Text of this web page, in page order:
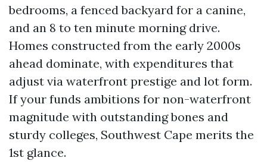
bedrooms, a fenced backyard for a canine,
and an 8 to ten minute morning drive.
Homes constructed from the early 2000s
ahead dominate, with expenditures that
adjust via waterfront prestige and lot form.
If your funds ambitions for non-waterfront
magnitude with outstanding bones and
sturdy colleges, Southwest Cape merits the
1st glance.